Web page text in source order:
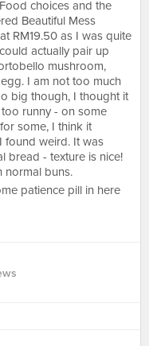
choices and the
Beautiful Mess
RM19.50 as I was quite
actually pair up
mushroom,
I am not too much
big though, I thought it
runny - on some
some, I think it
found weird. It was
bread - texture is nice!
normal buns.
patience pill in here